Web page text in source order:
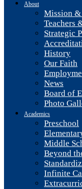
About
Mission &
Teachers
Strategic
History
Our Faith
News
Board of
Photo
Academics
Preschool
Middle
Beyond
Infinite